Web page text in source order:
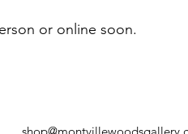
or online soon.